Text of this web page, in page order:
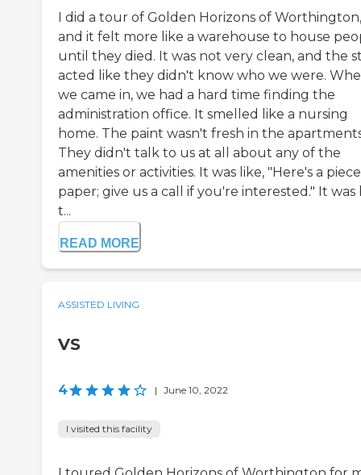
I did a tour of Golden Horizons of Worthington,
and it felt more like a warehouse to house
until they died. It was not very clean, and the
acted like they didn't know who we were.
we came in, we had a hard time finding the
administration office. It smelled like a nursing
home. The paint wasn't fresh in the
They didn't talk to us at all about any of the
amenities or activities. It was like, "Here's a
paper; give us a call if you're interested." It was
t...
READ MORE
ASSISTED LIVING
VS
4 | June 10, 2022
I visited this facility